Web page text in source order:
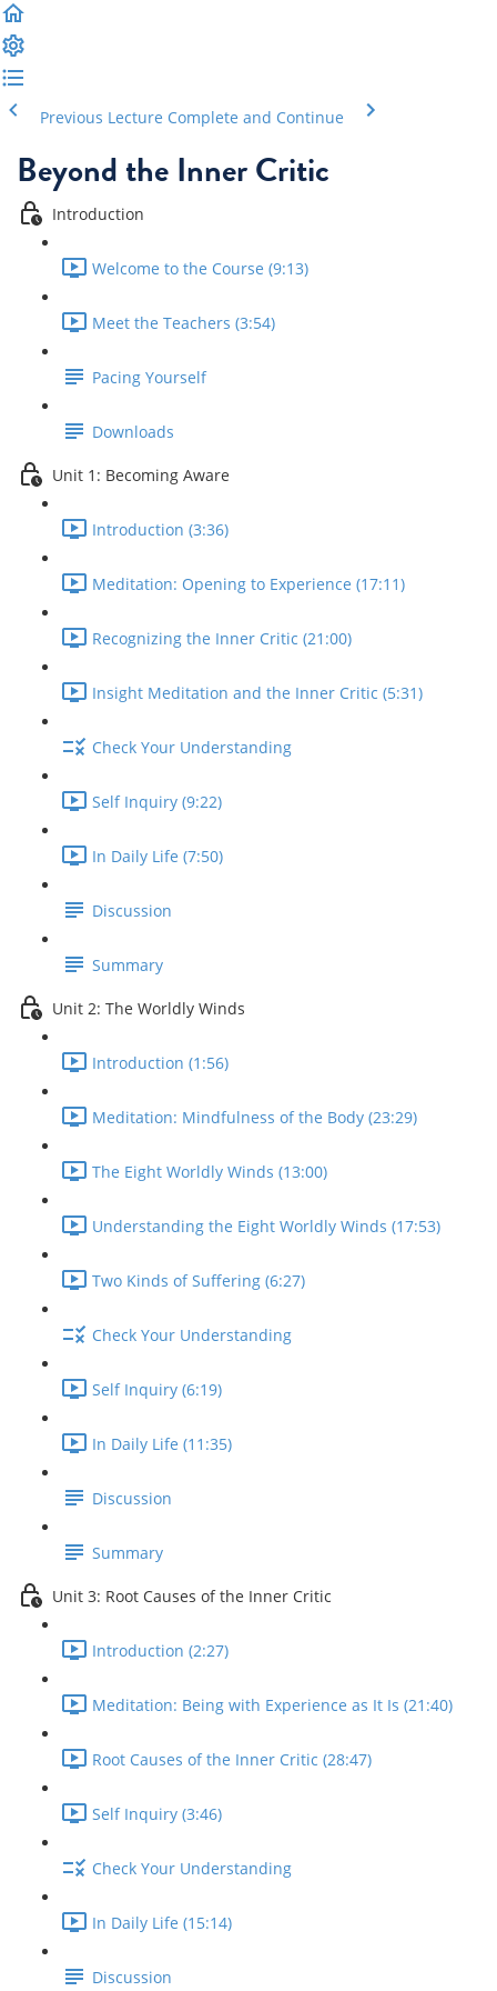
Previous Lecture Complete and Continue
Beyond the Inner Critic
Introduction
Welcome to the Course (9:13)
Meet the Teachers (3:54)
Pacing Yourself
Downloads
Unit 1: Becoming Aware
Introduction (3:36)
Meditation: Opening to Experience (17:11)
Recognizing the Inner Critic (21:00)
Insight Meditation and the Inner Critic (5:31)
Check Your Understanding
Self Inquiry (9:22)
In Daily Life (7:50)
Discussion
Summary
Unit 2: The Worldly Winds
Introduction (1:56)
Meditation: Mindfulness of the Body (23:29)
The Eight Worldly Winds (13:00)
Understanding the Eight Worldly Winds (17:53)
Two Kinds of Suffering (6:27)
Check Your Understanding
Self Inquiry (6:19)
In Daily Life (11:35)
Discussion
Summary
Unit 3: Root Causes of the Inner Critic
Introduction (2:27)
Meditation: Being with Experience as It Is (21:40)
Root Causes of the Inner Critic (28:47)
Self Inquiry (3:46)
Check Your Understanding
In Daily Life (15:14)
Discussion